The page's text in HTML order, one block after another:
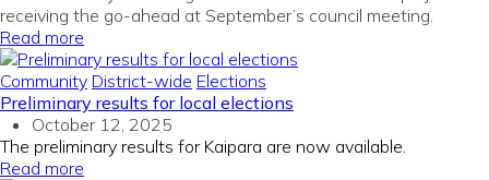
receiving the go-ahead at September’s council meeting.
Read more
Community District-wide Elections
Preliminary results for local elections
October 12, 2025
The preliminary results for Kaipara are now available.
Read more